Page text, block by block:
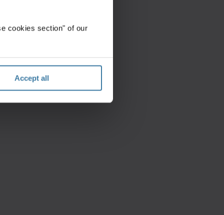
cookies section" of our
Accept all